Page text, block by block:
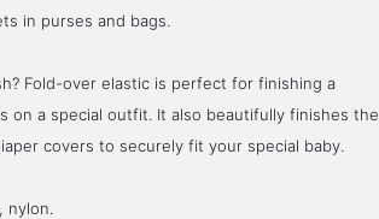
in purses and bags.
Fold-over elastic is perfect for finishing a
on a special outfit. It also beautifully finishes the
covers to securely fit your special baby.
nylon.